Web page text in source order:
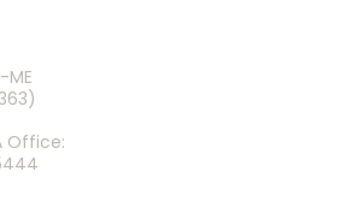
ME
Office: